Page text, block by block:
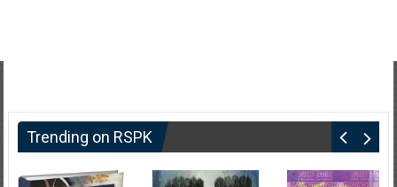
Trending on RSPK